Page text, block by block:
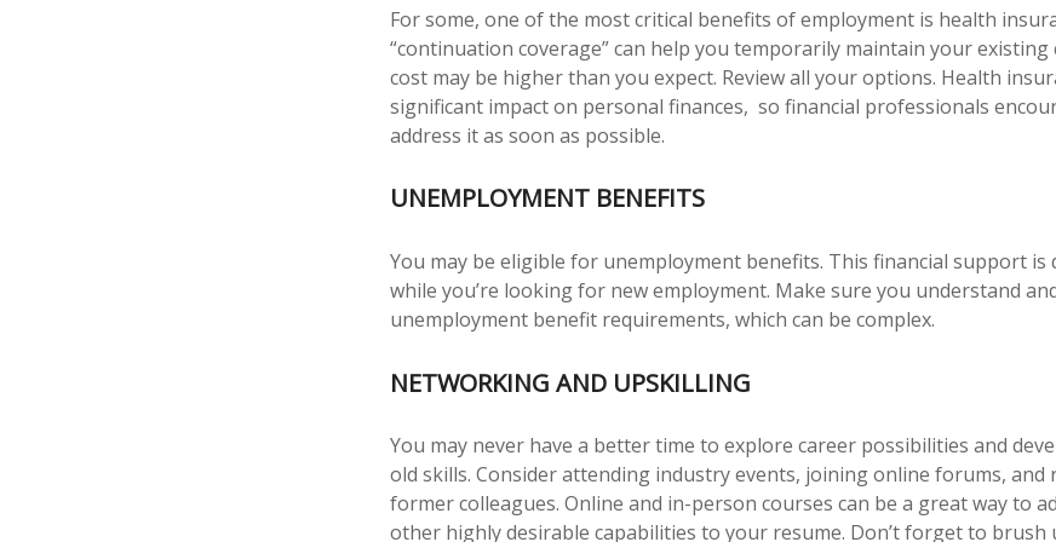
For some, one of the most critical benefits of employment is health
“continuation coverage” can help you temporarily maintain your existing
cost may be higher than you expect. Review all your options. Health
significant impact on personal finances, so financial professionals
address it as soon as possible.
UNEMPLOYMENT BENEFITS
You may be eligible for unemployment benefits. This financial support is
while you’re looking for new employment. Make sure you understand
unemployment benefit requirements, which can be complex.
NETWORKING AND UPSKILLING
You may never have a better time to explore career possibilities and
old skills. Consider attending industry events, joining online forums, and
former colleagues. Online and in-person courses can be a great way to
other highly desirable capabilities to your resume. Don’t forget to